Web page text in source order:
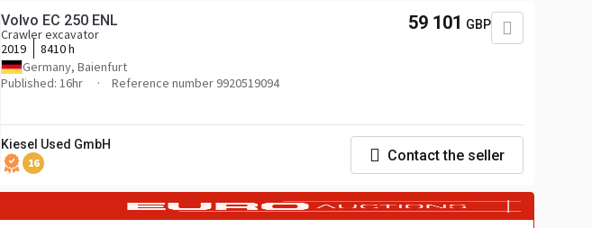
Volvo EC 250 ENL
Crawler excavator
2019
8410 h
Germany, Baienfurt
Published: 16hr
Reference number 9920519094
59 101 GBP
Kiesel Used GmbH
16 Contact the seller